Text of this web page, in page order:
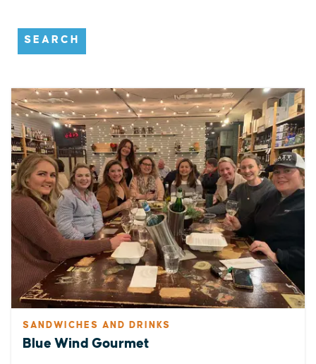
SEARCH
SANDWICHES AND DRINKS
Blue Wind Gourmet